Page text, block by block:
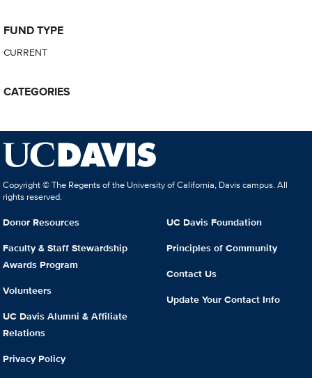
FUND TYPE
CURRENT
CATEGORIES
Copyright © The Regents of the University of California, Davis campus. All
rights reserved.
Donor Resources
Faculty & Staff Stewardship
Awards Program
Volunteers
UC Davis Alumni & Affiliate
Relations
Privacy Policy
UC Davis Foundation
Principles of Community
Contact Us
Update Your Contact Info